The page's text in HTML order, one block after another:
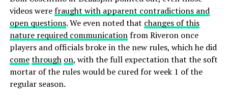
videos werefraught with apparent contradictions and
open questions. We even noted that changes of this
nature required communicationfrom Riveron once
players and officials broke in the new rules, which he did
comethrough on, with the full expectation that the soft
mortar of the rules would be cured for week 1 of the
regular season.